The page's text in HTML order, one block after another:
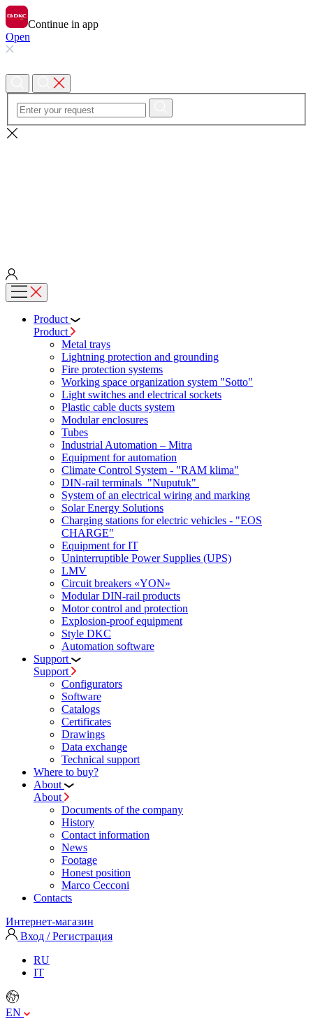
Continue in app
Open
Product
Product
Metal trays
Lightning protection and grounding
Fire protection systems
Working space organization system "Sotto"
Light switches and electrical sockets
Plastic cable ducts system
Modular enclosures
Tubes
Industrial Automation – Mitra
Equipment for automation
Climate Control System - "RAM klima"
DIN-rail terminals "Nuputuk"
System of an electrical wiring and marking
Solar Energy Solutions
Charging stations for electric vehicles - "EOS
CHARGE"
Equipment for IT
Uninterruptible Power Supplies (UPS)
LMV
Circuit breakers «YON»
Modular DIN-rail products
Motor control and protection
Explosion-proof equipment
Style DKC
Automation software
Support
Support
Configurators
Software
Сatalogs
Certificates
Drawings
Data exchange
Technical support
Where to buy?
About
About
Documents of the company
History
Contact information
News
Footage
Honest position
Marco Cecconi
Contacts
Интернет-магазин
Вход / Регистрация
RU
IT
EN